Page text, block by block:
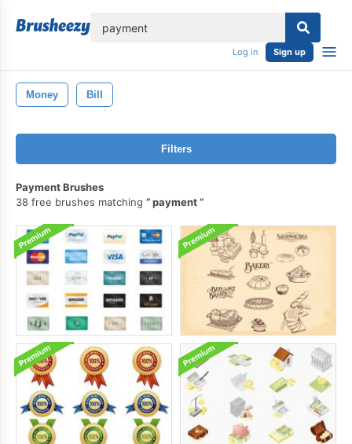
Log in Sign up
Money Bill
Filters
Payment Brushes
38 free brushes matching
payment